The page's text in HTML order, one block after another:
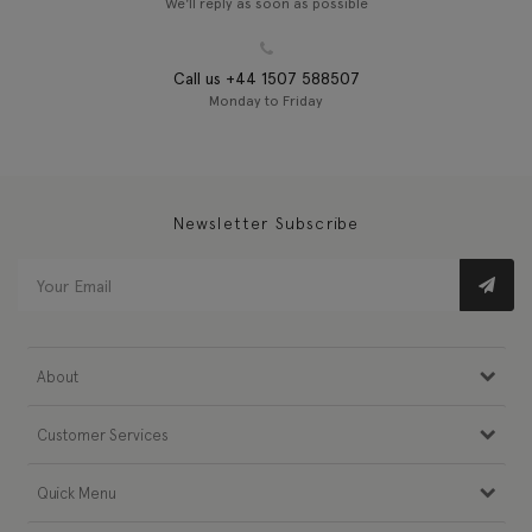
Call us +44 1507 588507
Monday to Friday
Newsletter Subscribe
About
Customer Services
Quick Menu